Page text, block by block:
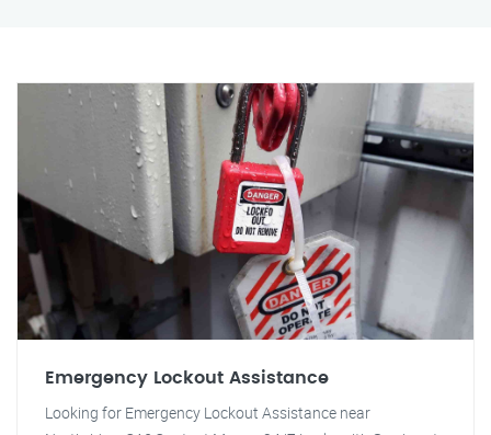
Emergency Lockout Assistance
Looking for Emergency Lockout Assistance near